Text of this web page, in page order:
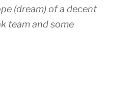
(dream) of a decent
team and some